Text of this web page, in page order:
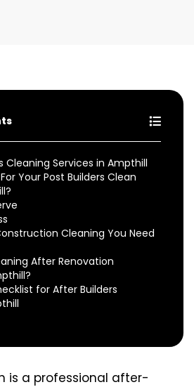
Cleaning Services in Ampthill
Your Post Builders Clean
Cleaning You Need
After Renovation
for After Builders
is a professional after-